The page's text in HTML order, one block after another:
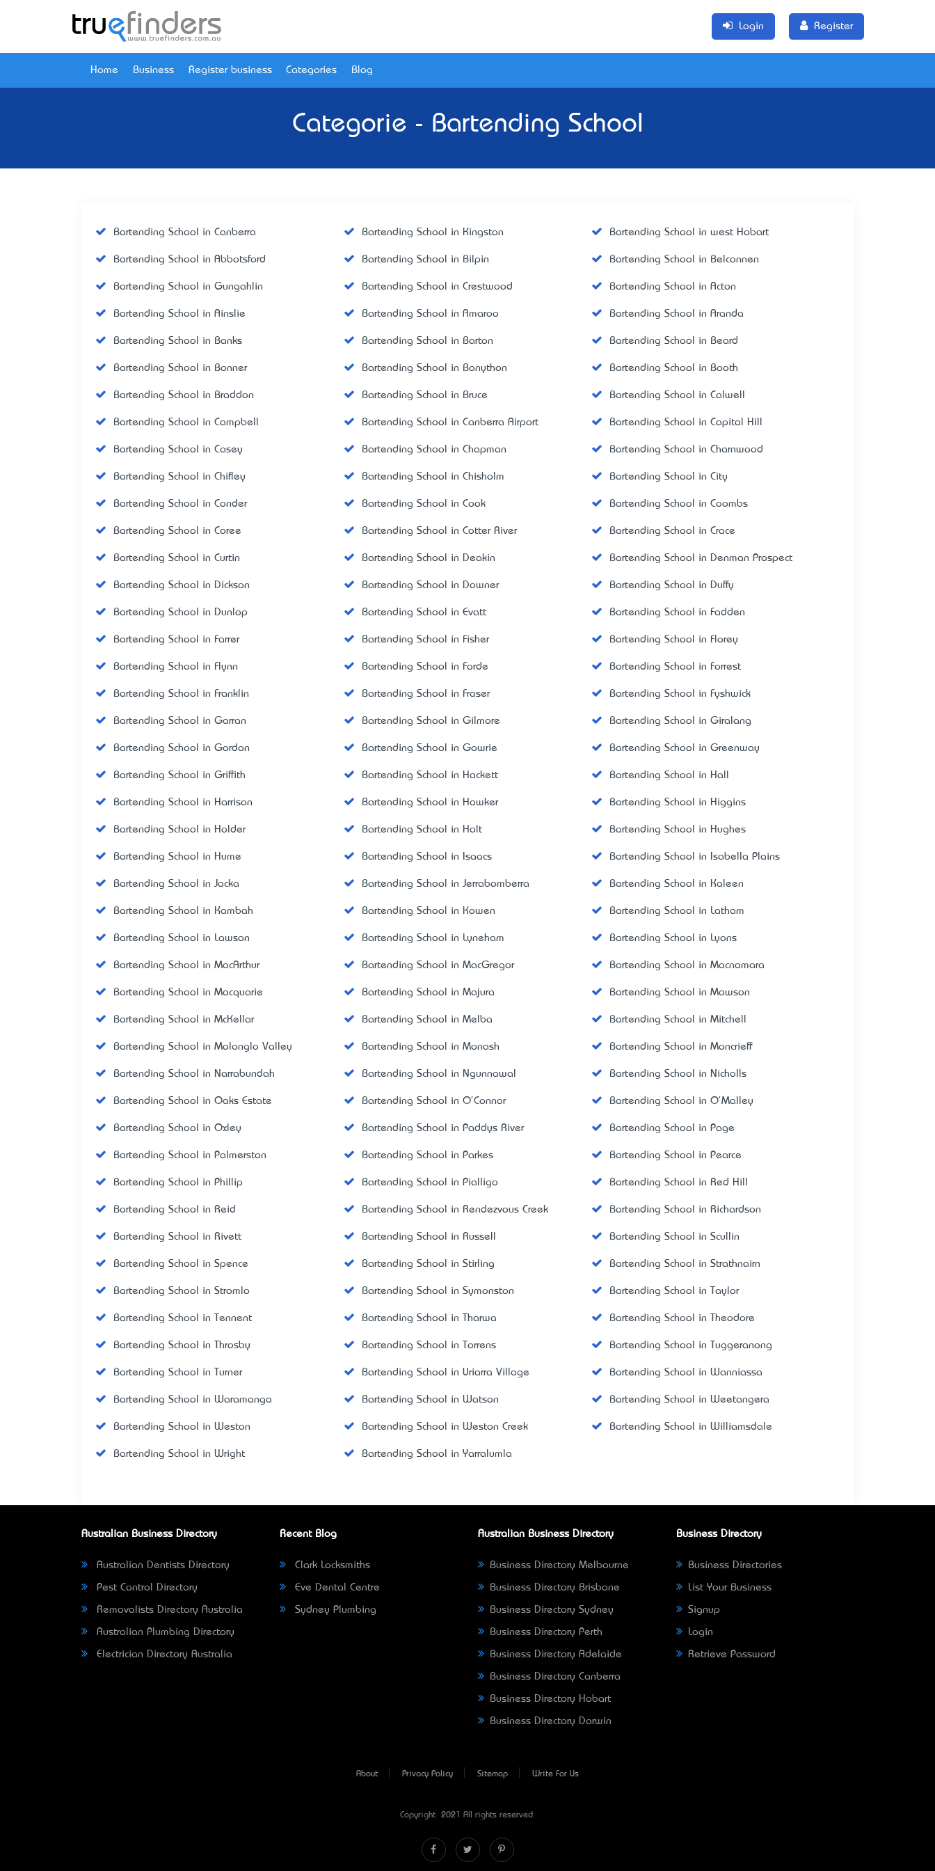
Login Register
Home Business Register business Categories Blog
Categorie - Bartending School
Bartending School in Canberra Bartending School in Kingston Bartending School in west Hobart
Bartending School in Abbotsford Bartending School in Bilpin Bartending School in Belconnen
Bartending School in Gungahlin Bartending School in Crestwood Bartending School in Acton
Bartending School in Ainslie Bartending School in Amaroo Bartending School in Aranda
Bartending School in Banks Bartending School in Barton Bartending School in Beard
Bartending School in Bonner Bartending School in Bonython Bartending School in Booth
Bartending School in Braddon Bartending School in Bruce Bartending School in Calwell
Bartending School in Campbell Bartending School in Canberra Airport Bartending School in Capital Hill
Bartending School in Casey Bartending School in Chapman Bartending School in Charnwood
Bartending School in Chifley Bartending School in Chisholm Bartending School in City
Bartending School in Conder Bartending School in Cook Bartending School in Coombs
Bartending School in Coree Bartending School in Cotter River Bartending School in Crace
Bartending School in Curtin Bartending School in Deakin Bartending School in Denman Prospect
Bartending School in Dickson Bartending School in Downer Bartending School in Duffy
Bartending School in Dunlop Bartending School in Evatt Bartending School in Fadden
Bartending School in Farrer Bartending School in Fisher Bartending School in Florey
Bartending School in Flynn Bartending School in Forde Bartending School in Forrest
Bartending School in Franklin Bartending School in Fraser Bartending School in Fyshwick
Bartending School in Garran Bartending School in Gilmore Bartending School in Giralang
Bartending School in Gordon Bartending School in Gowrie Bartending School in Greenway
Bartending School in Griffith Bartending School in Hackett Bartending School in Hall
Bartending School in Harrison Bartending School in Hawker Bartending School in Higgins
Bartending School in Holder Bartending School in Holt Bartending School in Hughes
Bartending School in Hume Bartending School in Isaacs Bartending School in Isabella Plains
Bartending School in Jacka Bartending School in Jerrabomberra Bartending School in Kaleen
Bartending School in Kambah Bartending School in Kowen Bartending School in Latham
Bartending School in Lawson Bartending School in Lyneham Bartending School in Lyons
Bartending School in MacArthur Bartending School in MacGregor Bartending School in Macnamara
Bartending School in Macquarie Bartending School in Majura Bartending School in Mawson
Bartending School in McKellar Bartending School in Melba Bartending School in Mitchell
Bartending School in Molonglo Valley Bartending School in Monash Bartending School in Moncrieff
Bartending School in Narrabundah Bartending School in Ngunnawal Bartending School in Nicholls
Bartending School in Oaks Estate Bartending School in O'Connor Bartending School in O'Malley
Bartending School in Oxley Bartending School in Paddys River Bartending School in Page
Bartending School in Palmerston Bartending School in Parkes Bartending School in Pearce
Bartending School in Phillip Bartending School in Pialligo Bartending School in Red Hill
Bartending School in Reid Bartending School in Rendezvous Creek Bartending School in Richardson
Bartending School in Rivett Bartending School in Russell Bartending School in Scullin
Bartending School in Spence Bartending School in Stirling Bartending School in Strathnairn
Bartending School in Stromlo Bartending School in Symonston Bartending School in Taylor
Bartending School in Tennent Bartending School in Tharwa Bartending School in Theodore
Bartending School in Throsby Bartending School in Torrens Bartending School in Tuggeranong
Bartending School in Turner Bartending School in Uriarra Village Bartending School in Wanniassa
Bartending School in Waramanga Bartending School in Watson Bartending School in Weetangera
Bartending School in Weston Bartending School in Weston Creek Bartending School in Williamsdale
Bartending School in Wright Bartending School in Yarralumla
Australian Business Directory
Australian Dentists Directory
Pest Control Directory
Removalists Directory Australia
Australian Plumbing Directory
Electrician Directory Australia
Recent Blog
Clark Locksmiths
Eve Dental Centre
Sydney Plumbing
Australian Business Directory
Business Directory Melbourne
Business Directory Brisbane
Business Directory Sydney
Business Directory Perth
Business Directory Adelaide
Business Directory Canberra
Business Directory Hobart
Business Directory Darwin
Business Directory
Business Directories
List Your Business
Signup
Login
Retrieve Password
About Privacy Policy Sitemap Write For Us
Copyright © 2021 All rights reserved.